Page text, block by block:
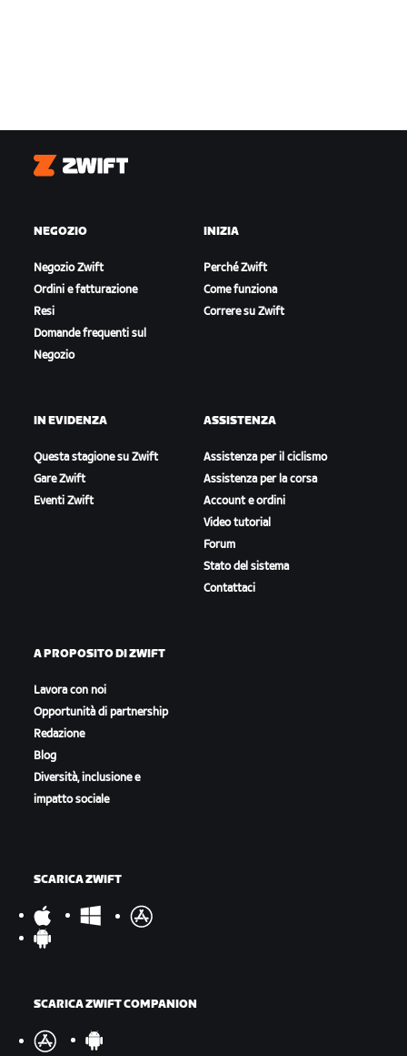
Zwift
NEGOZIO
Negozio Zwift
Ordini e fatturazione
Resi
Domande frequenti sul
Negozio
INIZIA
Perché Zwift
Come funziona
Correre su Zwift
IN EVIDENZA
Questa stagione su Zwift
Gare Zwift
Eventi Zwift
ASSISTENZA
Assistenza per il ciclismo
Assistenza per la corsa
Account e ordini
Video tutorial
Forum
Stato del sistema
Contattaci
A PROPOSITO DI ZWIFT
Lavora con noi
Opportunità di partnership
Redazione
Blog
Diversità, inclusione e
impatto sociale
SCARICA ZWIFT
SCARICA ZWIFT COMPANION